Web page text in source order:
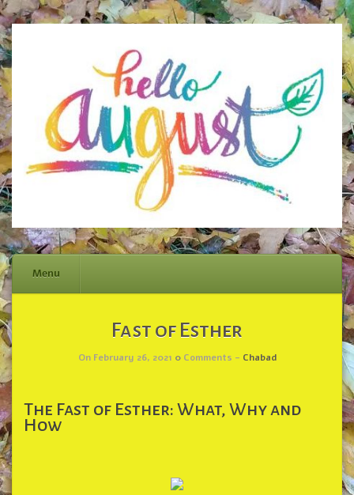
Menu
Fast of Esther
On February 26, 2021 0Comments - Chabad
The Fast of Esther: What, Why and
How